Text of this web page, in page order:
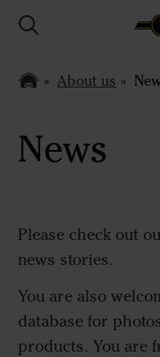
About us
News
Please check out
news stories.
You are also
database for
products. You are